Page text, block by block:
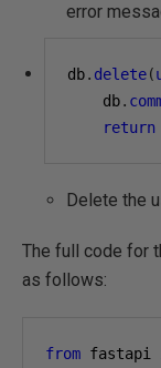
error
db. delete(
    db
.
return
Delete the
The full code for
as follows:
from fastapi